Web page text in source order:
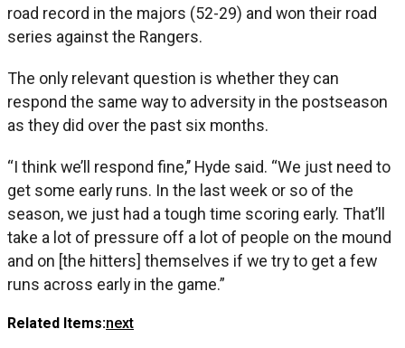
road record in the majors (52-29) and won their road
series against the Rangers.
The only relevant question is whether they can
respond the same way to adversity in the postseason
as they did over the past six months.
“I think we’ll respond fine,’’ Hyde said. “We just need to
get some early runs. In the last week or so of the
season, we just had a tough time scoring early. That’ll
take a lot of pressure off a lot of people on the mound
and on [the hitters] themselves if we try to get a few
runs across early in the game.”
Related Items:next